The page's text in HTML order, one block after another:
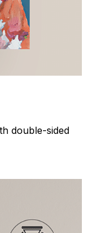
double-sided